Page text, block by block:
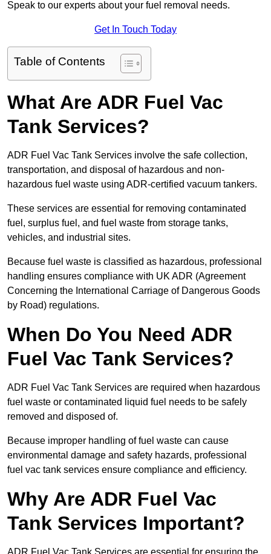
Speak to our experts about your fuel removal needs.
Get In Touch Today
Table of Contents
What Are ADR Fuel Vac
Tank Services?
ADR Fuel Vac Tank Services involve the safe collection,
transportation, and disposal of hazardous and non-
hazardous fuel waste using ADR-certified vacuum tankers.
These services are essential for removing contaminated
fuel, surplus fuel, and fuel waste from storage tanks,
vehicles, and industrial sites.
Because fuel waste is classified as hazardous, professional
handling ensures compliance with UK ADR (Agreement
Concerning the International Carriage of Dangerous Goods
by Road) regulations.
When Do You Need ADR
Fuel Vac Tank Services?
ADR Fuel Vac Tank Services are required when hazardous
fuel waste or contaminated liquid fuel needs to be safely
removed and disposed of.
Because improper handling of fuel waste can cause
environmental damage and safety hazards, professional
fuel vac tank services ensure compliance and efficiency.
Why Are ADR Fuel Vac
Tank Services Important?